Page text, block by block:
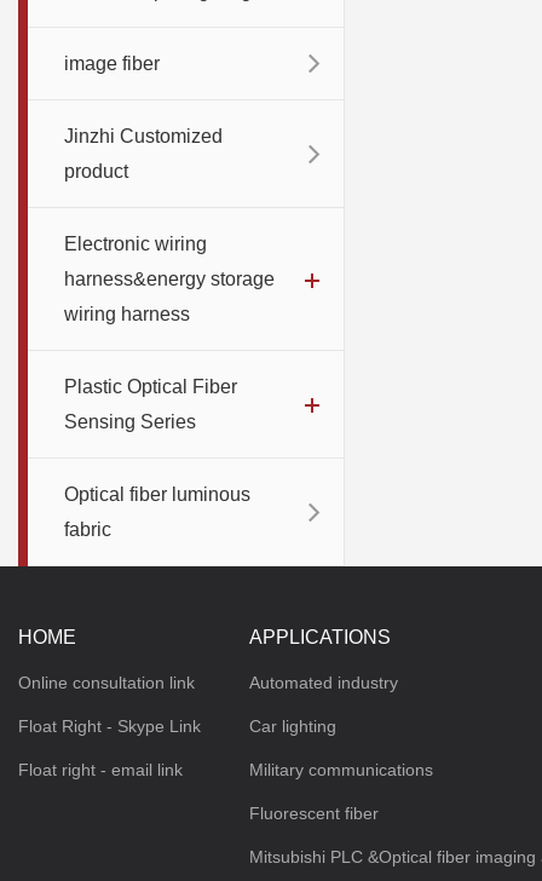
image fiber
Jinzhi Customized
product
Electronic wiring
harness&energy storage
wiring harness
Plastic Optical Fiber
Sensing Series
Optical fiber luminous
fabric
HOME
Online consultation link
Float Right - Skype Link
Float right - email link
APPLICATIONS
Automated industry
Car lighting
Military communications
Fluorescent fiber
Mitsubishi PLC &Optical fiber imaging